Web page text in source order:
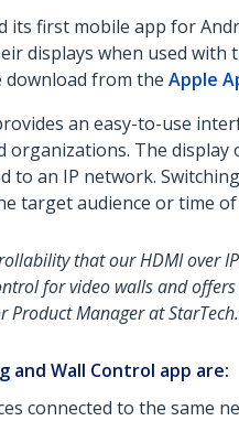
its first mobile app for
displays when used with
download from the Apple
an easy-to-use
The
to an IP network.
target audience or time of
that our HDMI over
for video walls and
Manager at
Wall Control app are:
connected to the same